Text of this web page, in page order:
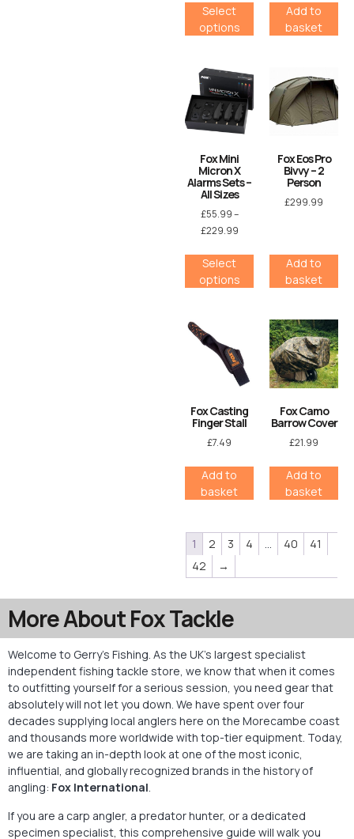
Select
options
Add to
basket
Fox Mini
Micron X
Alarms Sets –
All Sizes
£55.99–
£229.99
Select
options
Fox Eos Pro
Bivvy – 2
Person
£299.99
Add to
basket
Fox Casting
Finger Stall
£7.49
Add to
basket
Fox Camo
Barrow Cover
£21.99
Add to
basket
1 2 3 4 … 40
41
42
→
More About Fox Tackle
Welcome to Gerry’s Fishing. As the UK’s largest specialist
independent fishing tackle store, we know that when it comes
to outfitting yourself for a serious session, you need gear that
absolutely will not let you down. We have spent over four
decades supplying local anglers here on the Morecambe coast
and thousands more worldwide with top-tier equipment. Today,
we are taking an in-depth look at one of the most iconic,
influential, and globally recognized brands in the history of
angling: Fox International.
If you are a carp angler, a predator hunter, or a dedicated
specimen specialist, this comprehensive guide will walk you